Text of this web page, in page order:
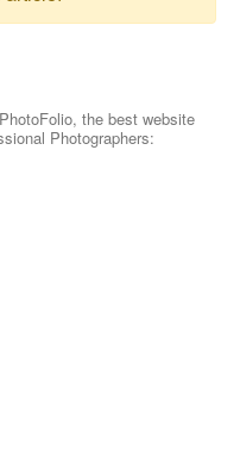
the best website
Photographers: